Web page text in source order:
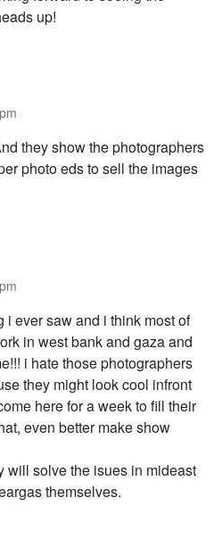
up!
they show the photographers
photo eds to sell the images
i ever saw and i think most of
in west bank and gaza and
i hate those photographers
they might look cool infront
here for a week to fill their
even better make show
will solve the isues in mideast
themselves.